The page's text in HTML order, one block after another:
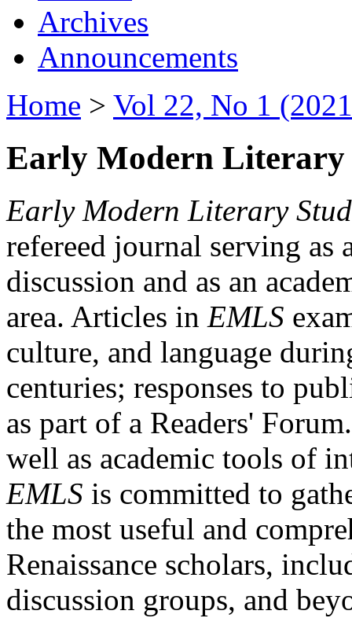
Archives
Announcements
Home > Vol 22, No 1
Early Modern Literary
Early Modern Literary
refereed journal serving as
discussion and as an
area. Articles in EMLS
culture, and language
centuries; responses to
as part of a Readers'
well as academic tools of
EMLS is committed to
the most useful and
Renaissance scholars,
discussion groups, and